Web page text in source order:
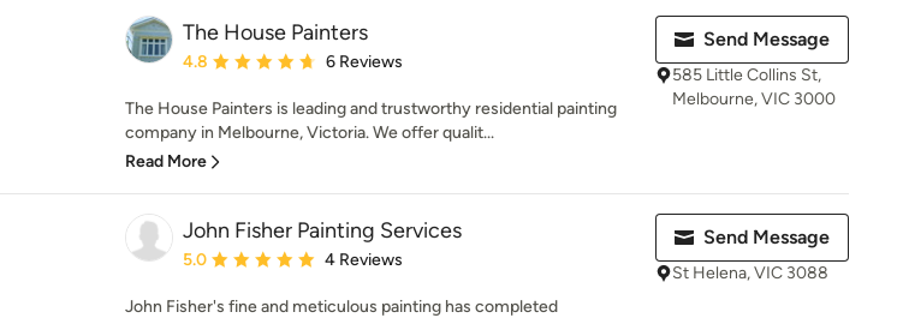
The House Painters
Average rating: 4.8 out of 5 stars
4.8 6 Reviews
The House Painters is leading and trustworthy residential painting
company in Melbourne, Victoria. We offer qualit...
Read More
Send Message
585 Little Collins St,
Melbourne, VIC 3000
John Fisher Painting Services
Average rating: 5 out of 5 stars
5.0 4 Reviews
John Fisher's fine and meticulous painting has completed
Send Message
St Helena, VIC 3088